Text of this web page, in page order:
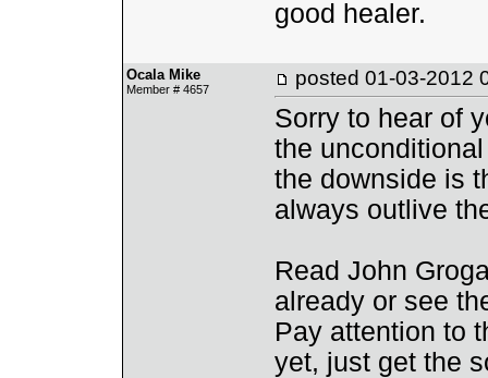
good healer.
Ocala Mike
Member # 4657 posted 01-03-2012
Sorry to hear of
the
the downside is
always outlive
Read John
already or see
Pay attention to
yet, just get the